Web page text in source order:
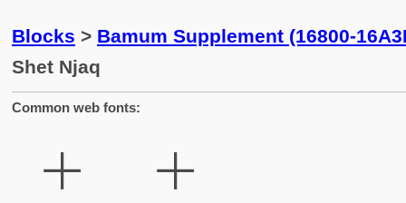
Blocks > Bamum Supplement (16800-
Shet Njaq
Common web fonts:
𖡩 𖡩